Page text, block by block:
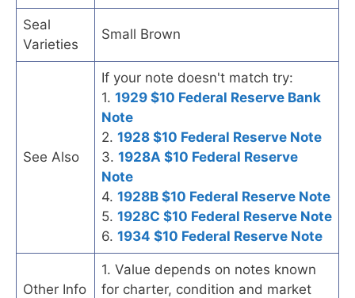
Seal
Varieties
Small Brown
See Also
If your note doesn't match try:
1. 1929 $10 Federal Reserve Bank
Note
2. 1928 $10 Federal Reserve Note
3. 1928A $10 Federal Reserve
Note
4. 1928B $10 Federal Reserve Note
5. 1928C $10 Federal Reserve Note
6. 1934 $10 Federal Reserve Note
Other Info
1. Value depends on notes known
for charter, condition and market